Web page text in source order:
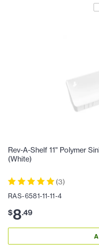
Rev-A-Shelf 11" Polymer
(White)
(3)
RAS-6581-11-11-4
$8.49